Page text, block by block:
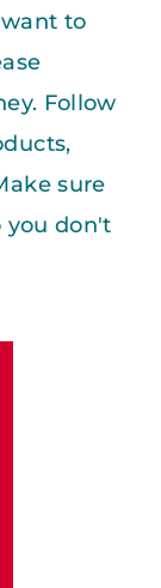
to
Follow
sure
you don't